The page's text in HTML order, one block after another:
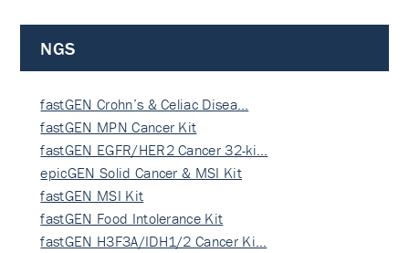
NGS
fastGEN Crohn’s & Celiac Disea…
fastGEN MPN Cancer Kit
fastGEN EGFR/HER2 Cancer 32-ki…
epicGEN Solid Cancer & MSI Kit
fastGEN MSI Kit
fastGEN Food Intolerance Kit
fastGEN H3F3A/IDH1/2 Cancer Ki…